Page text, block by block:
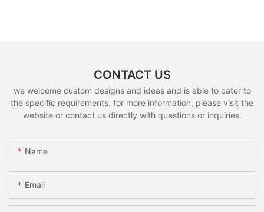
CONTACT US
we welcome custom designs and ideas and is able to cater to
the specific requirements. for more information, please visit the
website or contact us directly with questions or inquiries.
Name
Email